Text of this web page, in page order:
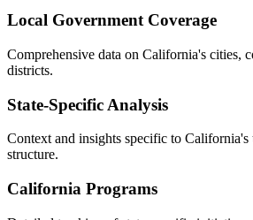
Local Government Coverage
Comprehensive data on California's cities,
districts.
State-Specific Analysis
Context and insights specific to California's
structure.
California Programs